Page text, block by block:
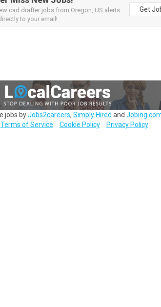
cad drafter jobs from Oregon, US alerts
to your email!
Get
jobs byJobs2careers, Simply Hired and
Terms of Service
Cookie Policy Privacy Policy